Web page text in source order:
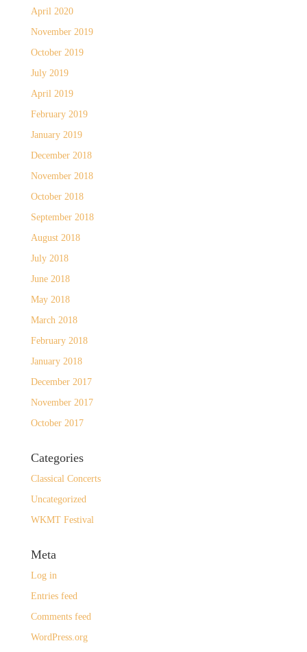
April 2020
November 2019
October 2019
July 2019
April 2019
February 2019
January 2019
December 2018
November 2018
October 2018
September 2018
August 2018
July 2018
June 2018
May 2018
March 2018
February 2018
January 2018
December 2017
November 2017
October 2017
Categories
Classical Concerts
Uncategorized
WKMT Festival
Meta
Log in
Entries feed
Comments feed
WordPress.org